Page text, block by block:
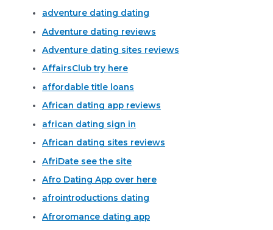
adventure dating dating
Adventure dating reviews
Adventure dating sites reviews
AffairsClub try here
affordable title loans
African dating app reviews
african dating sign in
African dating sites reviews
AfriDate see the site
Afro Dating App over here
afrointroductions dating
Afroromance dating app